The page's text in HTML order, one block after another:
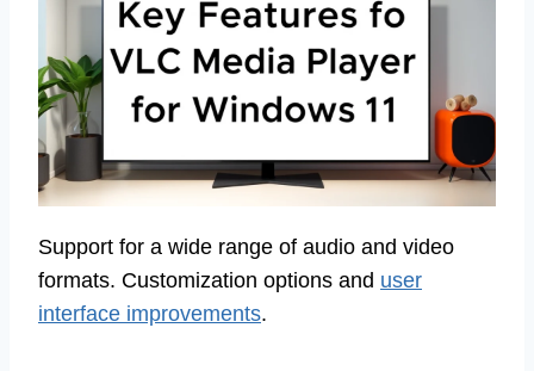
Support for a wide range of audio and video
formats. Customization options and user
interface improvements.